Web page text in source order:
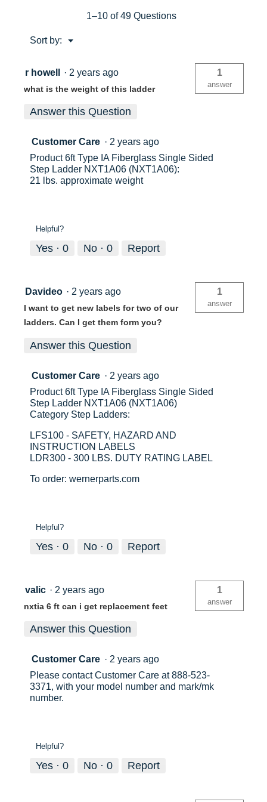
Type
Load
Fiberglass
Ladder
1–10 of 49 Questions
Sort by: ▼
Menu
r howell · 2 years ago
what is the weight of this ladder
1
answer
Answer this Question
Customer Care · 2 years ago
Product 6ft Type IA Fiberglass Single Sided
Step Ladder NXT1A06 (NXT1A06):
21 lbs. approximate weight
Helpful?
Yes · 0 No · 0 Report
Davideo · 2 years ago
I want to get new labels for two of our
ladders. Can I get them form you?
1
answer
Answer this Question
Customer Care · 2 years ago
Product 6ft Type IA Fiberglass Single Sided
Step Ladder NXT1A06 (NXT1A06)
Category Step Ladders:
LFS100 - SAFETY, HAZARD AND
INSTRUCTION LABELS
LDR300 - 300 LBS. DUTY RATING LABEL
To order: wernerparts.com
Helpful?
Yes · 0 No · 0 Report
valic · 2 years ago
nxtia 6 ft can i get replacement feet
1
answer
Answer this Question
Customer Care · 2 years ago
Please contact Customer Care at 888-523-
3371, with your model number and mark/mk
number.
Helpful?
Yes · 0 No · 0 Report